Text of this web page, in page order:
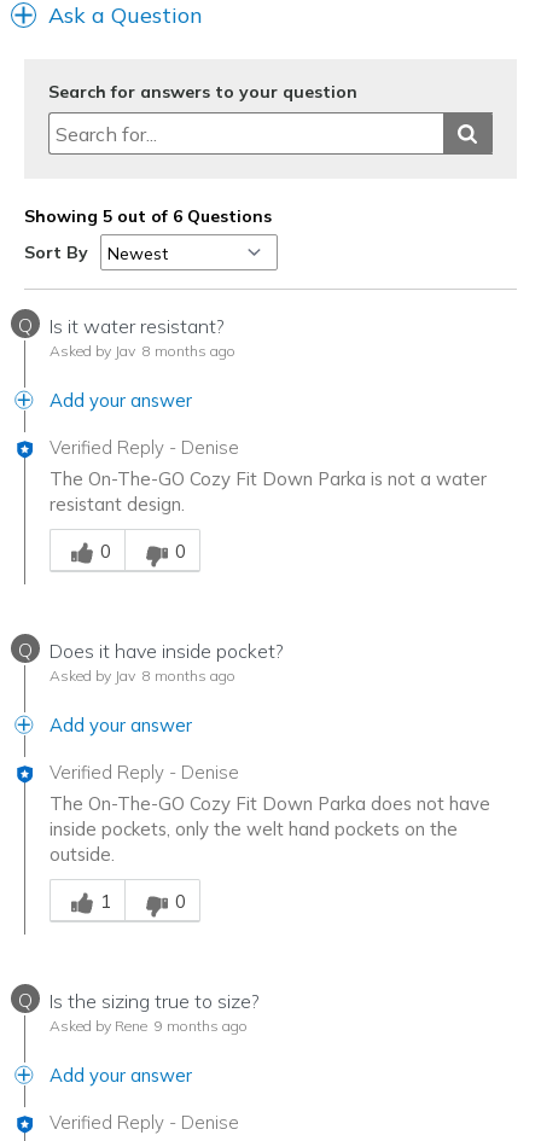
Ask a Question
Search for answers to your question
Showing 5 out of 6 Questions
Sort By
Q Is it water resistant?
Asked by Jav 8 months ago
Add your answer
Verified Reply - Denise
The On-The-GO Cozy Fit Down Parka is not a water
resistant design.
Was this answer helpful to you
0
0
Q Does it have inside pocket?
Asked by Jav 8 months ago
Add your answer
Verified Reply - Denise
The On-The-GO Cozy Fit Down Parka does not have
inside pockets, only the welt hand pockets on the
outside.
Was this answer helpful to you
1
0
Q Is the sizing true to size?
Asked by Rene 9 months ago
Add your answer
Verified Reply - Denise